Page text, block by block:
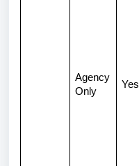
Agency
Only
Yes